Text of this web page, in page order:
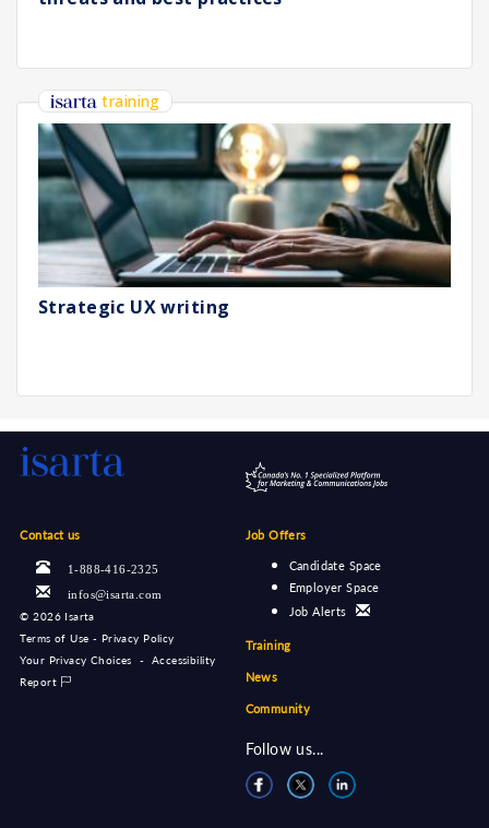
training
Strategic UX writing
Contact us
1-888-416-2325
infos@isarta.com
©2026 Isarta
Terms of Use - Privacy Policy
Your Privacy Choices - Accessibility
Report
Job Offers
Candidate Space
Employer Space
Job Alerts
Training
News
Community
Follow us...